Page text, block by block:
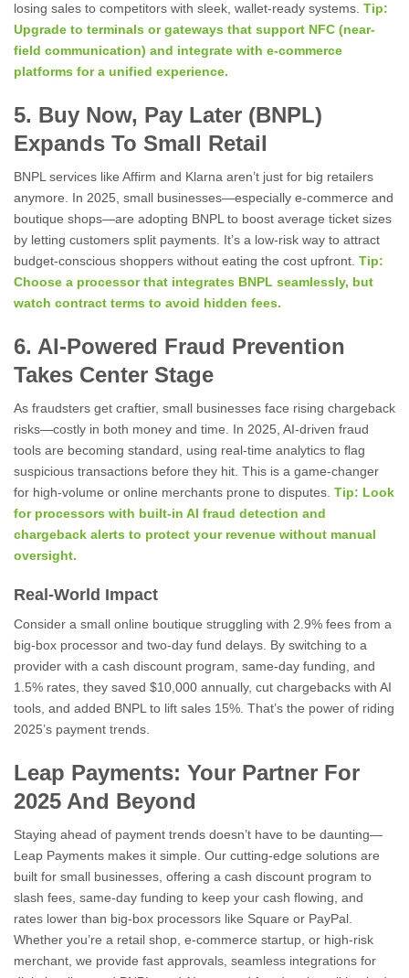
losing sales to competitors with sleek, wallet-ready systems. Tip:
Upgrade to terminals or gateways that support NFC (near-
field communication) and integrate with e-commerce
platforms for a unified experience.
5. Buy Now, Pay Later (BNPL)
Expands To Small Retail
BNPL services like Affirm and Klarna aren’t just for big retailers
anymore. In 2025, small businesses—especially e-commerce and
boutique shops—are adopting BNPL to boost average ticket sizes
by letting customers split payments. It’s a low-risk way to attract
budget-conscious shoppers without eating the cost upfront. Tip:
Choose a processor that integrates BNPL seamlessly, but
watch contract terms to avoid hidden fees.
6. AI-Powered Fraud Prevention
Takes Center Stage
As fraudsters get craftier, small businesses face rising chargeback
risks—costly in both money and time. In 2025, AI-driven fraud
tools are becoming standard, using real-time analytics to flag
suspicious transactions before they hit. This is a game-changer
for high-volume or online merchants prone to disputes. Tip: Look
for processors with built-in AI fraud detection and
chargeback alerts to protect your revenue without manual
oversight.
Real-World Impact
Consider a small online boutique struggling with 2.9% fees from a
big-box processor and two-day fund delays. By switching to a
provider with a cash discount program, same-day funding, and
1.5% rates, they saved $10,000 annually, cut chargebacks with AI
tools, and added BNPL to lift sales 15%. That’s the power of riding
2025’s payment trends.
Leap Payments: Your Partner For
2025 And Beyond
Staying ahead of payment trends doesn’t have to be daunting—
Leap Payments makes it simple. Our cutting-edge solutions are
built for small businesses, offering a cash discount program to
slash fees, same-day funding to keep your cash flowing, and
rates lower than big-box processors like Square or PayPal.
Whether you’re a retail shop, e-commerce startup, or high-risk
merchant, we provide fast approvals, seamless integrations for